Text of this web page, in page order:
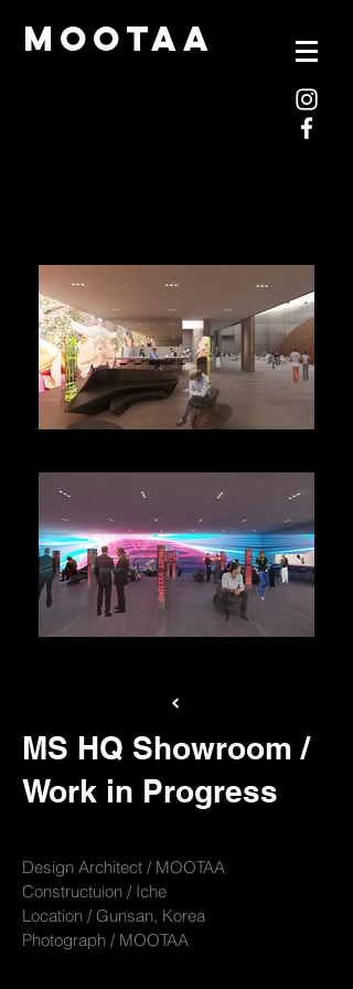
mootaa
MS HQ Showroom /
Work in Progress
Design Architect / MOOTAA
Constructuion / Iche
Location / Gunsan, Korea
Photograph / MOOTAA